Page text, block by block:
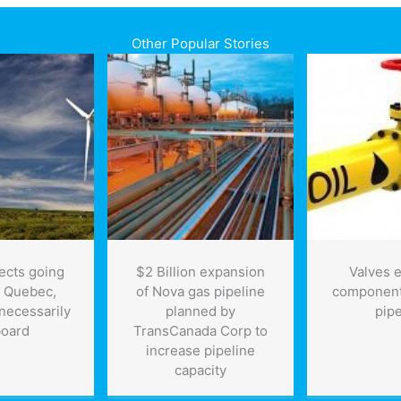
Other Popular Stories
going
$2 Billion expansion
of Nova gas pipeline
planned by
TransCanada Corp to
increase pipeline
capacity
Valves